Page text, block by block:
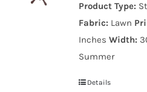
699.00₨.
Product Type:
Fabric: Lawn
InchesWidth:
Summer
Details